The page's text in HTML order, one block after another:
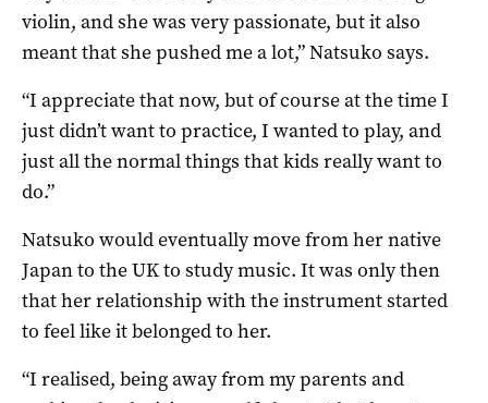
violin, and she was very passionate, but it also
meant that she pushed me a lot,” Natsuko says.
“I appreciate that now, but of course at the time I
just didn’t want to practice, I wanted to play, and
just all the normal things that kids really want to
do.”
Natsuko would eventually move from her native
Japan to the UK to study music. It was only then
that her relationship with the instrument started
to feel like it belonged to her.
“I realised, being away from my parents and